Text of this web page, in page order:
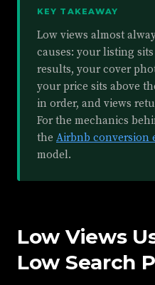
KEY TAKEAWAY
Low views almost
causes: your listing
results, your cover
your price sits above
in order, and views
For the mechanics
the Airbnb conversion
model.
Low Views
Low Search